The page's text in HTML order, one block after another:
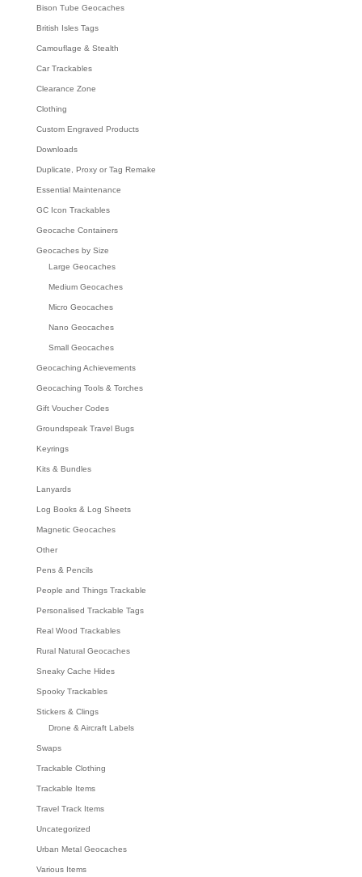
Bison Tube Geocaches
British Isles Tags
Camouflage & Stealth
Car Trackables
Clearance Zone
Clothing
Custom Engraved Products
Downloads
Duplicate, Proxy or Tag Remake
Essential Maintenance
GC Icon Trackables
Geocache Containers
Geocaches by Size
Large Geocaches
Medium Geocaches
Micro Geocaches
Nano Geocaches
Small Geocaches
Geocaching Achievements
Geocaching Tools & Torches
Gift Voucher Codes
Groundspeak Travel Bugs
Keyrings
Kits & Bundles
Lanyards
Log Books & Log Sheets
Magnetic Geocaches
Other
Pens & Pencils
People and Things Trackable
Personalised Trackable Tags
Real Wood Trackables
Rural Natural Geocaches
Sneaky Cache Hides
Spooky Trackables
Stickers & Clings
Drone & Aircraft Labels
Swaps
Trackable Clothing
Trackable Items
Travel Track Items
Uncategorized
Urban Metal Geocaches
Various Items